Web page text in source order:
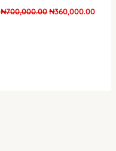
₦700,000.00₦360,000.00